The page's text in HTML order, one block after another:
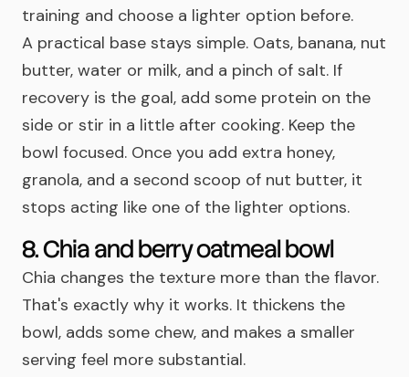
training and choose a lighter option before.
A practical base stays simple. Oats, banana, nut
butter, water or milk, and a pinch of salt. If
recovery is the goal, add some protein on the
side or stir in a little after cooking. Keep the
bowl focused. Once you add extra honey,
granola, and a second scoop of nut butter, it
stops acting like one of the lighter options.
8. Chia and berry oatmeal bowl
Chia changes the texture more than the flavor.
That's exactly why it works. It thickens the
bowl, adds some chew, and makes a smaller
serving feel more substantial.